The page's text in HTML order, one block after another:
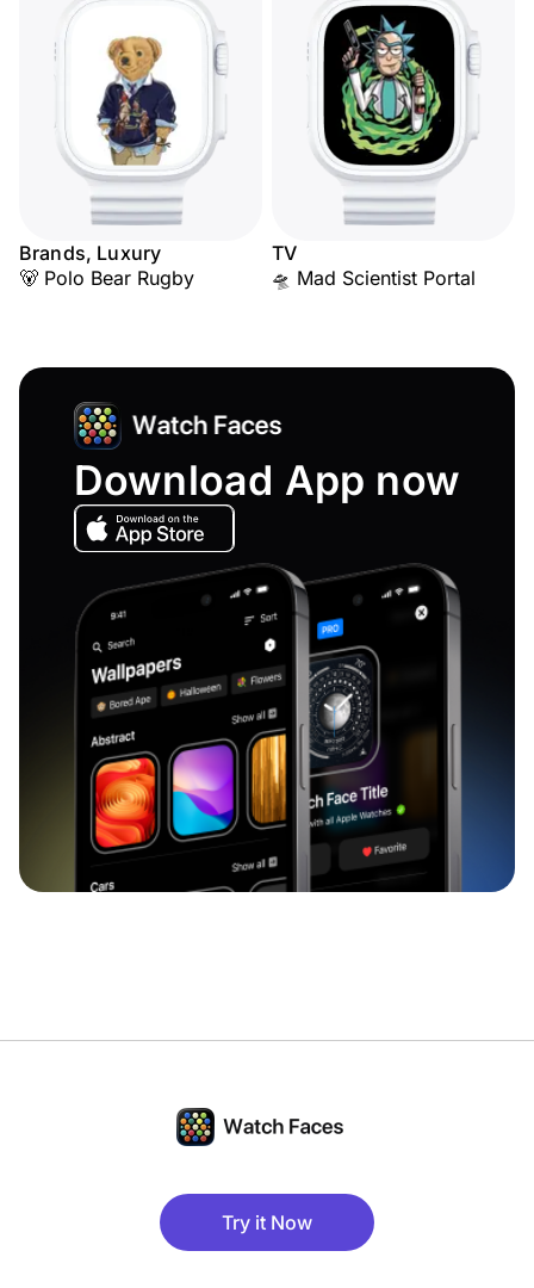
Brands, Luxury
🐻 Polo Bear Rugby
TV
🛸 Mad Scientist Portal
Download App now
Try it Now